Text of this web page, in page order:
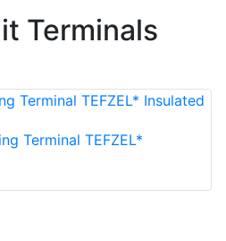
Terminals
Terminal TEFZEL*